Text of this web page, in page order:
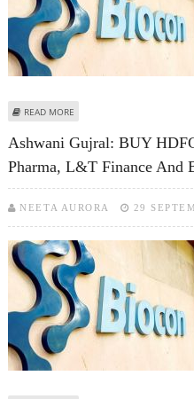
READ MORE
Ashwani Gujral: BUY
Pharma, L&T Finance And
NEETA AURORA 29